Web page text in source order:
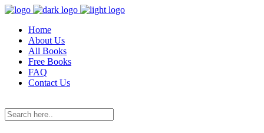
Home
About Us
All Books
Free Books
FAQ
Contact Us